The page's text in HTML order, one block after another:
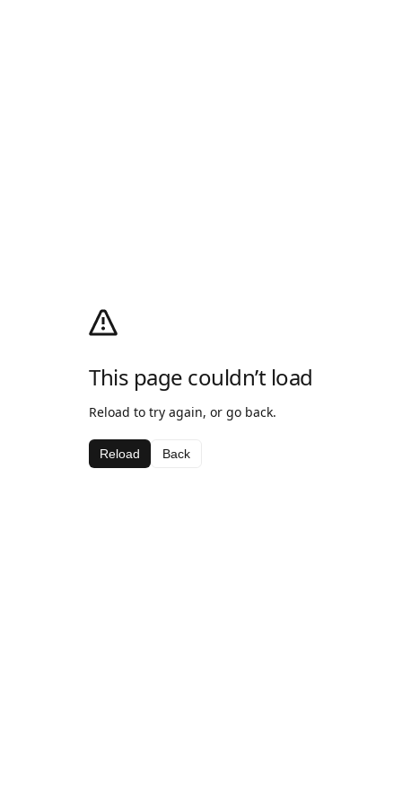
This page couldn’t load
Reload to try again, or go back.
Reload Back